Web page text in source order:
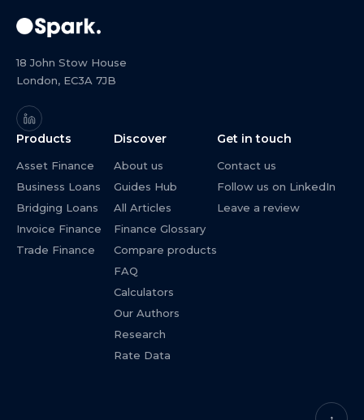
18 John Stow House
London, EC3A 7JB
Products
Asset Finance
Business Loans
Bridging Loans
Invoice Finance
Trade Finance
Discover
About us
Guides Hub
All Articles
Finance Glossary
Compare products
FAQ
Calculators
Our Authors
Research
Rate Data
Get in touch
Contact us
Follow us on LinkedIn
Leave a review